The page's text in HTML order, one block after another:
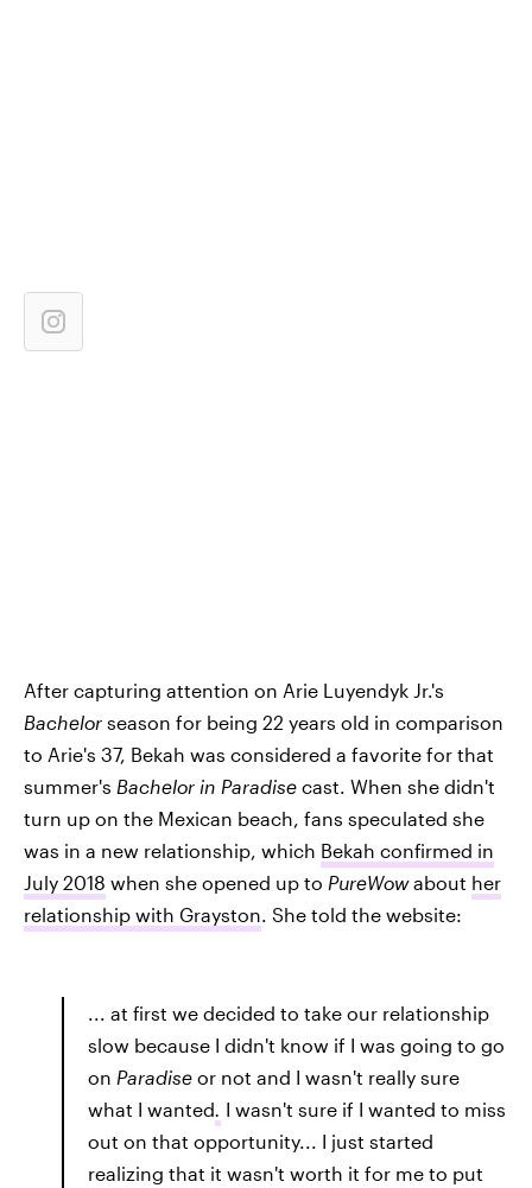
After capturing attention on Arie Luyendyk Jr.'s
Bachelor season for being 22 years old in comparison
to Arie's 37, Bekah was considered a favorite for that
summer's Bachelor in Paradise cast. When she didn't
turn up on the Mexican beach, fans speculated she
was in a new relationship, which Bekah confirmed in
July 2018 when she opened up to PureWowabout her
relationship with Grayston. She told the website:
... at first we decided to take our relationship
slow because I didn't know if I was going to go
on Paradise or not and I wasn't really sure
what I wanted. I wasn't sure if I wanted to miss
out on that opportunity... I just started
realizing that it wasn't worth it for me to put